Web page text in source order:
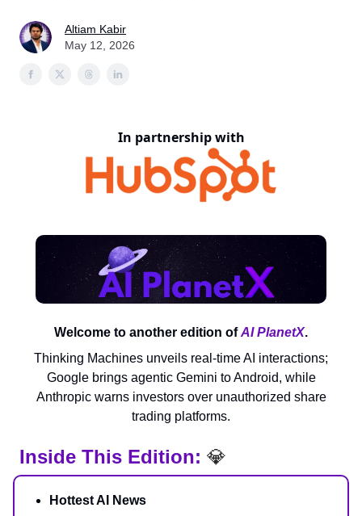
Altiam Kabir
May 12, 2026
In partnership with
Welcome to another edition ofAI PlanetX.
Thinking Machines unveils real-time AI interactions;
Google brings agentic Gemini to Android, while
Anthropic warns investors over unauthorized share
trading platforms.
Inside This Edition: 💎
Hottest AI News